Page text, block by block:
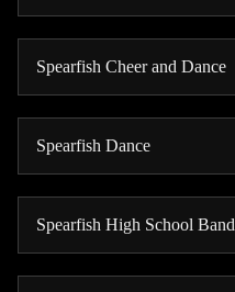
Spearfish Cheer and Dance
Spearfish Dance
Spearfish High School Band